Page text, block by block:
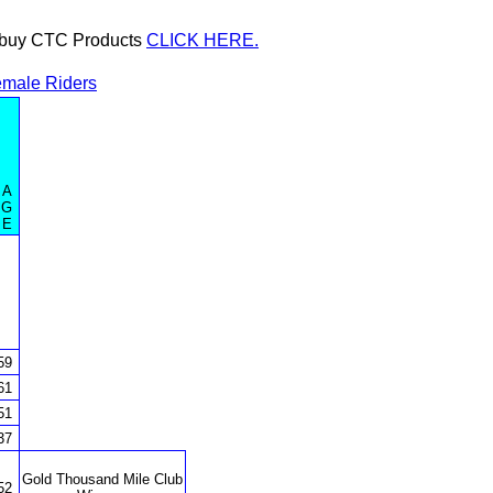
CTC Products CLICK HERE.
Riders
A
G
E
Gold Thousand Mile Club